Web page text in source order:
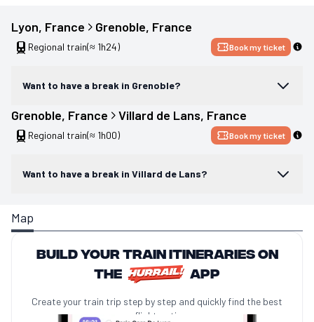
Lyon, France Grenoble, France
Regional train(≈ 1h24) Book my ticket
Want to have a break in Grenoble?
Grenoble, France Villard de Lans, France
Regional train(≈ 1h00) Book my ticket
Want to have a break in Villard de Lans?
Map
Build your train itineraries on
the
app
Create your train trip step by step and quickly find the best
no-flight options.